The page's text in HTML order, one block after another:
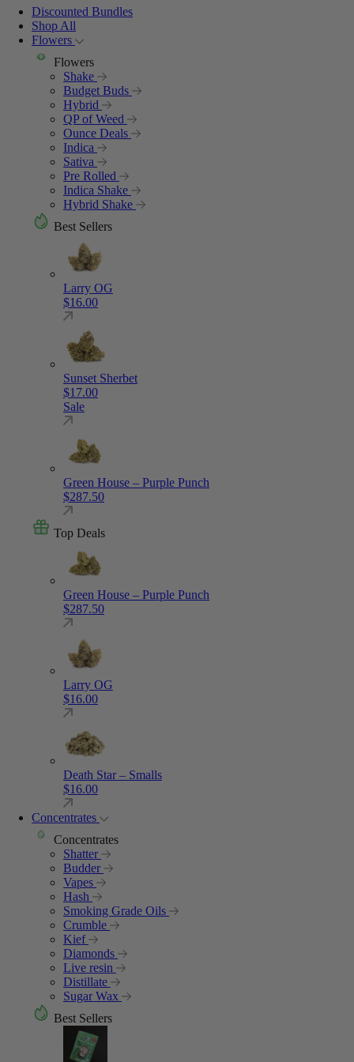
Discounted Bundles
Shop All
Flowers
Flowers
Shake
Budget Buds
Hybrid
QP of Weed
Ounce Deals
Indica
Sativa
Pre Rolled
Indica Shake
Hybrid Shake
Best Sellers
Larry OG
$16.00
Sunset Sherbet
$17.00
Sale
Green House – Purple Punch
$287.50
Top Deals
Green House – Purple Punch
$287.50
Larry OG
$16.00
Death Star – Smalls
$16.00
Concentrates
Concentrates
Shatter
Budder
Vapes
Hash
Smoking Grade Oils
Crumble
Kief
Diamonds
Live resin
Distillate
Sugar Wax
Best Sellers